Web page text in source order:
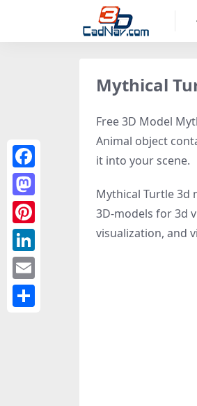
Mythical
Free 3D Model
Animal object
it into your scene.
Mythical Turtle 3d
3D-models for 3d
visualization, and
Facebook
Mastodon
Pinterest
LinkedIn
Email